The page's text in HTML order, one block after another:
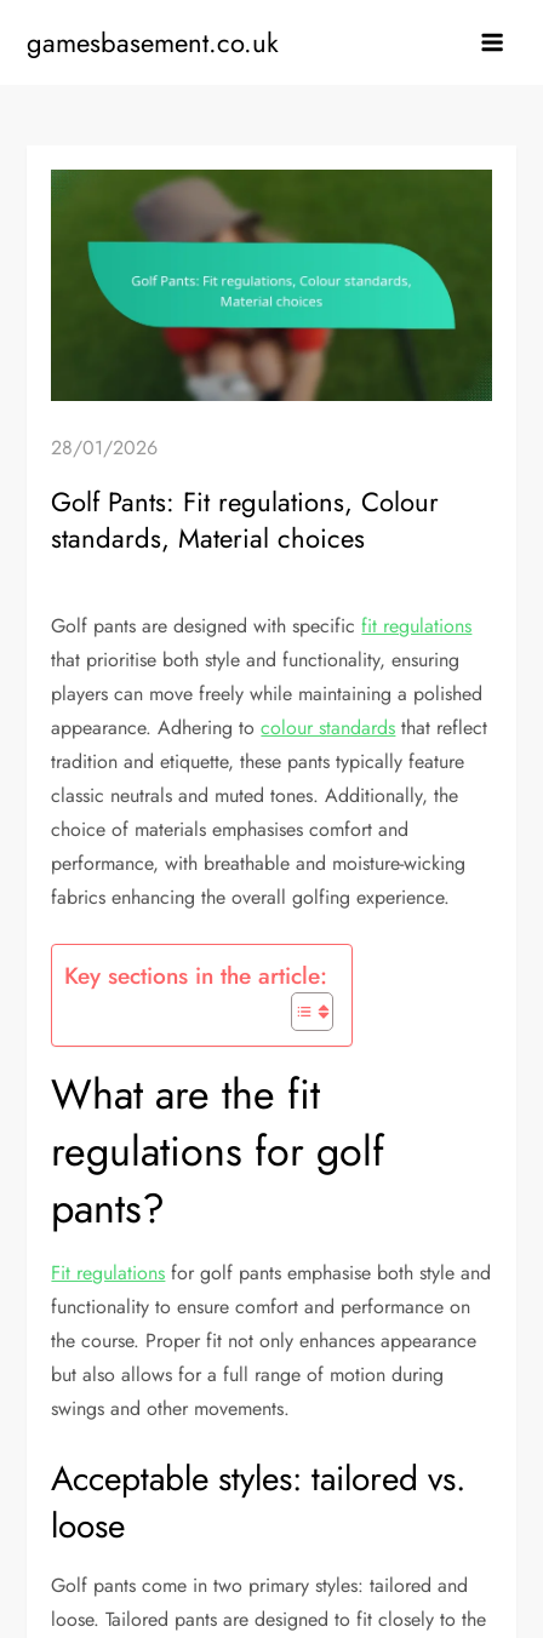
gamesbasement.co.uk
28/01/2026
Golf Pants: Fit regulations, Colour
standards, Material choices
Golf pants are designed with specificfit regulations
that prioritise both style and functionality, ensuring
players can move freely while maintaining a polished
appearance. Adhering tocolour standards that reflect
tradition and etiquette, these pants typically feature
classic neutrals and muted tones. Additionally, the
choice of materials emphasises comfort and
performance, with breathable and moisture-wicking
fabrics enhancing the overall golfing experience.
Key sections in the article:
What are the fit
regulations for golf
pants?
Fit regulations for golf pants emphasise both style and
functionality to ensure comfort and performance on
the course. Proper fit not only enhances appearance
but also allows for a full range of motion during
swings and other movements.
Acceptable styles: tailored vs.
loose
Golf pants come in two primary styles: tailored and
loose. Tailored pants are designed to fit closely to the